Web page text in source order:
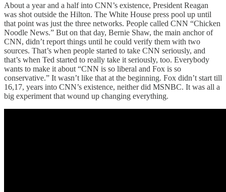
About a year and a half into CNN’s existence, President Reagan
was shot outside the Hilton. The White House press pool up until
that point was just the three networks. People called CNN “Chicken
Noodle News.” But on that day, Bernie Shaw, the main anchor of
CNN, didn’t report things until he could verify them with two
sources. That’s when people started to take CNN seriously, and
that’s when Ted started to really take it seriously, too. Everybody
wants to make it about “CNN is so liberal and Fox is so
conservative.” It wasn’t like that at the beginning. Fox didn’t start till
16,17, years into CNN’s existence, neither did MSNBC. It was all a
big experiment that wound up changing everything.